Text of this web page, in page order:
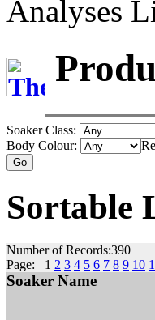
Analyses
Soaker Class:
Body Colour:
Sortable
Number of Records:390
Page: 1 2 3 4 5 6 7 8 9 10
Soaker Name